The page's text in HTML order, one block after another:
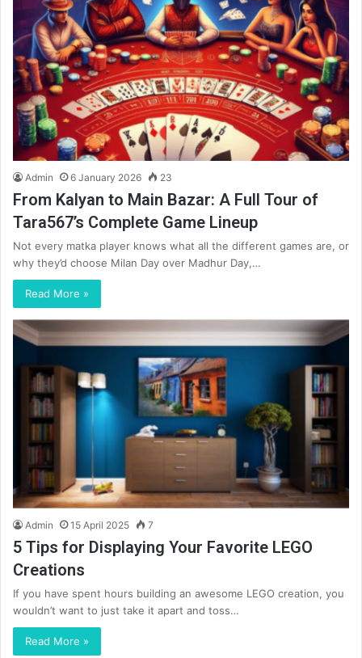
Admin 6 January 2026 23
From Kalyan to Main Bazar: A Full Tour of
Tara567’s Complete Game Lineup
Not every matka player knows what all the different games are, or
why they’d choose Milan Day over Madhur Day,…
Read More »
Admin 15 April 2025 7
5 Tips for Displaying Your Favorite LEGO
Creations
If you have spent hours building an awesome LEGO creation, you
wouldn’t want to just take it apart and toss…
Read More »